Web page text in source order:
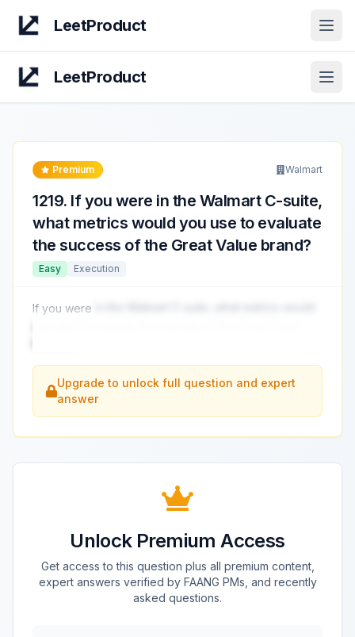
LeetProduct
LeetProduct
Premium Walmart
1219. If you were in the Walmart C-suite,
what metrics would you use to evaluate
the success of the Great Value brand?
Easy Execution
If you were
Upgrade to unlock full question and expert
answer
Unlock Premium Access
Get access to this question plus all premium content,
expert answers verified by FAANG PMs, and recently
asked questions.